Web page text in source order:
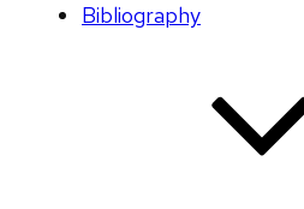
Bibliography